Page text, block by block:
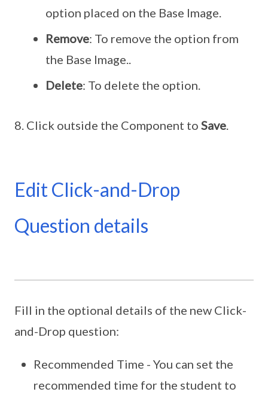
option placed on the Base Image.
Remove: To remove the option from
the Base Image..
Delete: To delete the option.
Click outside the Component to Save.
Edit Click-and-Drop
Question details
Fill in the optional details of the new Click-
and-Drop question:
Recommended Time - You can set the
recommended time for the student to